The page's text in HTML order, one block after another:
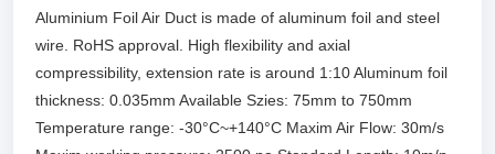
Aluminium Foil Air Duct is made of aluminum foil and steel
wire. RoHS approval. High flexibility and axial
compressibility, extension rate is around 1:10 Aluminum foil
thickness: 0.035mm Available Szies: 75mm to 750mm
Temperature range: -30°C~+140°C Maxim Air Flow: 30m/s